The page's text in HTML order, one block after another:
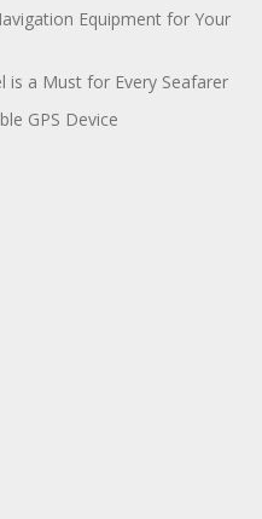
Equipment for Your
is a Must for Every Seafarer
GPS Device